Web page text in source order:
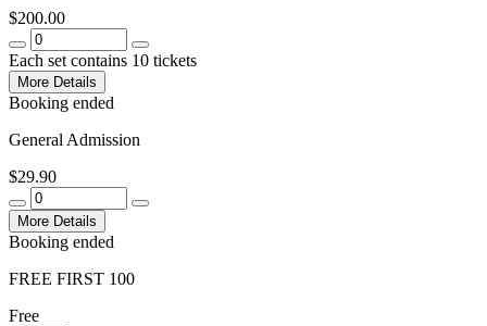
$200.00
Each set contains 10 tickets
More Details
Booking ended
General Admission
$29.90
More Details
Booking ended
FREE FIRST 100
Free